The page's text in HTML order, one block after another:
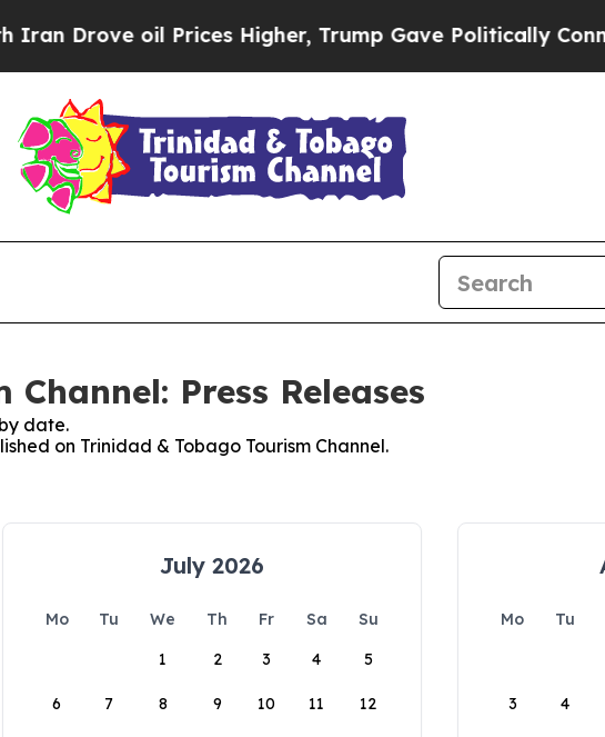
oil Prices Higher, Trump Gave Politically
Press Releases
date.
on Trinidad & Tobago Tourism Channel.
July 2026
Mo Tu We Th Fr Sa
Su
1
2 3 4 5
6 7 8 9 10 11 12
Mo Tu
3 4